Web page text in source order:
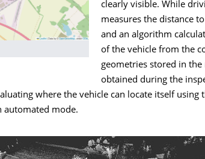
clearly visible. While
measures the distance
and an algorithm
of the vehicle from the
geometries stored in the
obtained during the
where the vehicle can locate itself using
automated mode.